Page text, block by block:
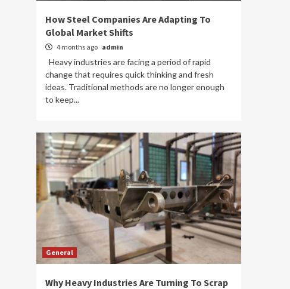
How Steel Companies Are Adapting To
Global Market Shifts
4 months ago admin
Heavy industries are facing a period of rapid
change that requires quick thinking and fresh
ideas. Traditional methods are no longer enough
to keep...
General
Why Heavy Industries Are Turning To Scrap